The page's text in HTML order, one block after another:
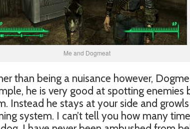
Me and Dogmeat
than being a nuisance however,
he is very good at spotting enemies
Instead he stays at your side and
system. I can’t tell you how many